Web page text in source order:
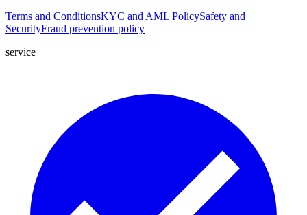
Terms and ConditionsKYC and AML PolicySafety and
SecurityFraud prevention policy
service